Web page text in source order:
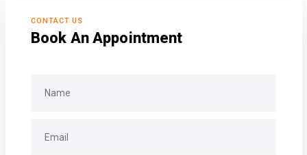
CONTACT US
Book An Appointment